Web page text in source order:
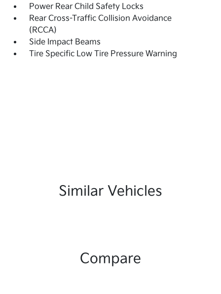
Power Rear Child Safety Locks
Rear Cross-Traffic Collision Avoidance
(RCCA)
Side Impact Beams
Tire Specific Low Tire Pressure Warning
Similar Vehicles
Compare